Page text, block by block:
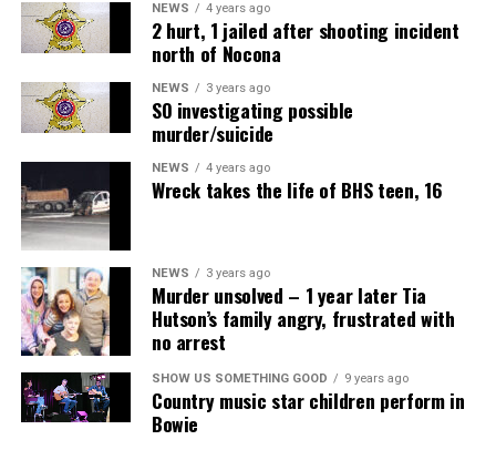
NEWS 4 years ago
2 hurt, 1 jailed after shooting incident
north of Nocona
NEWS 3 years ago
SO investigating possible
murder/suicide
NEWS 4 years ago
Wreck takes the life of BHS teen, 16
NEWS 3 years ago
Murder unsolved – 1 year later Tia
Hutson’s family angry, frustrated with
no arrest
SHOW US SOMETHING GOOD 9 years ago
Country music star children perform in
Bowie